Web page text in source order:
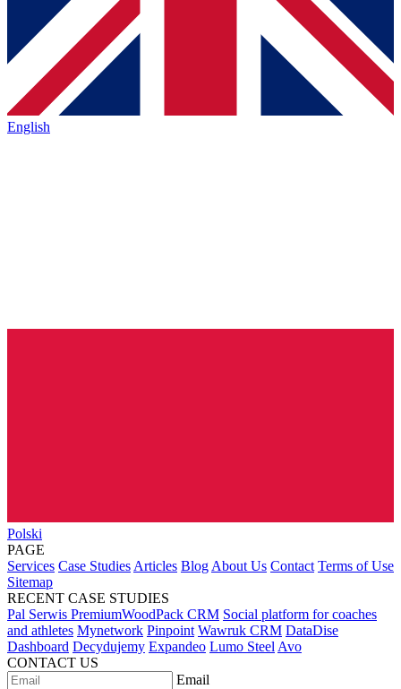
English
Polski
PAGE
Services Case Studies Articles Blog About Us Contact Terms of Use
Sitemap
RECENT CASE STUDIES
Pal Serwis PremiumWoodPack CRM Social platform for coaches
and athletes Mynetwork Pinpoint Wawruk CRM DataDise
Dashboard Decydujemy Expandeo Lumo Steel Avo
CONTACT US
Email